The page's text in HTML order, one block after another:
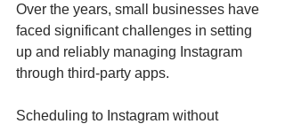
Over the years, small businesses have
faced significant challenges in setting
up and reliably managing Instagram
through third-party apps.
Scheduling to Instagram without